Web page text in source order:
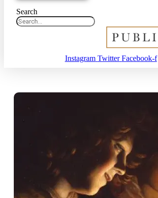
Search
Instagram Twitter Facebook-f